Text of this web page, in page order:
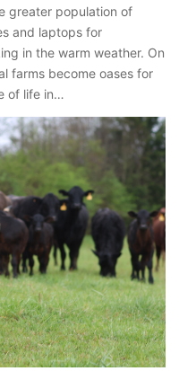
greater population of
and laptops for
in the warm weather. On
farms become oases for
of life in…